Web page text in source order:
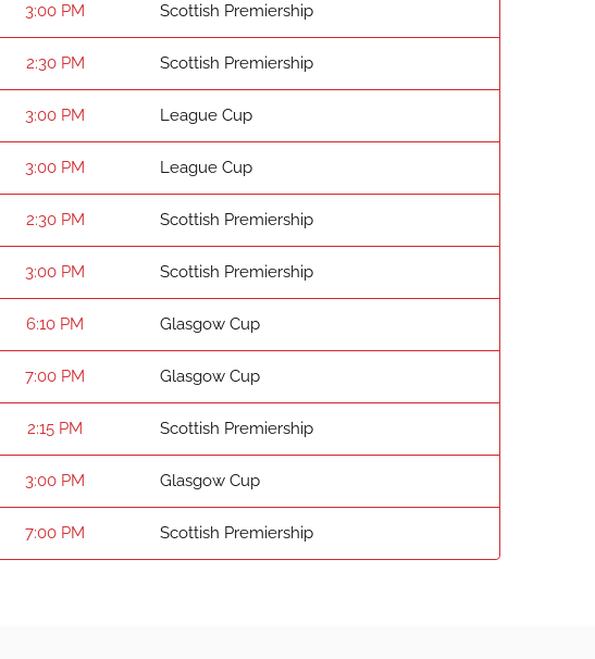
3:00 PM Scottish Premiership
2:30 PM Scottish Premiership
3:00 PM League Cup
3:00 PM League Cup
2:30 PM Scottish Premiership
3:00 PM Scottish Premiership
6:10 PM Glasgow Cup
7:00 PM Glasgow Cup
2:15 PM Scottish Premiership
3:00 PM Glasgow Cup
7:00 PM Scottish Premiership